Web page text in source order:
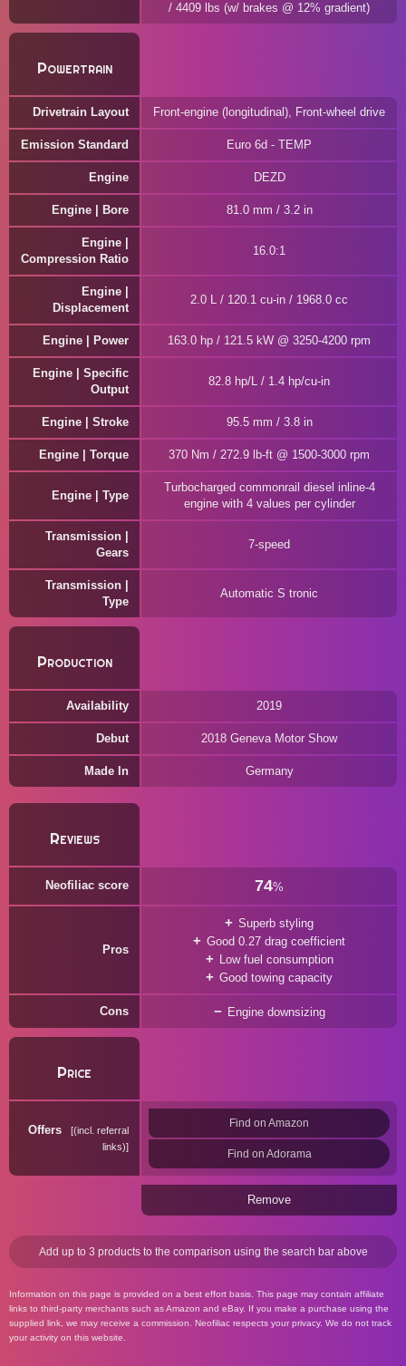
/ 4409 lbs (w/ brakes @ 12% gradient)
Powertrain
Drivetrain Layout Front-engine (longitudinal), Front-wheel drive
Emission Standard Euro 6d - TEMP
Engine DEZD
Engine | Bore 81.0 mm / 3.2 in
Engine |
Compression Ratio
16.0:1
Engine |
Displacement
2.0 L / 120.1 cu-in / 1968.0 cc
Engine | Power 163.0 hp / 121.5 kW @ 3250-4200 rpm
Engine | Specific
Output
82.8 hp/L / 1.4 hp/cu-in
Engine | Stroke 95.5 mm / 3.8 in
Engine | Torque 370 Nm / 272.9 lb-ft @ 1500-3000 rpm
Engine | Type
Turbocharged commonrail diesel inline-4
engine with 4 values per cylinder
Transmission |
Gears
7-speed
Transmission |
Type
Automatic S tronic
Production
Availability 2019
Debut 2018 Geneva Motor Show
Made In Germany
Reviews
Neofiliac score 74%
Pros
Superb styling
Good 0.27 drag coefficient
Low fuel consumption
Good towing capacity
Cons Engine downsizing
Price
Offers
(incl. referral
links)
Find on Amazon
Find on Adorama
Remove
Add up to 3 products to the comparison using the search bar above
Information on this page is provided on a best effort basis. This page may contain affiliate
links to third-party merchants such as Amazon and eBay. If you make a purchase using the
supplied link, we may receive a commission. Neofiliac respects your privacy. We do not track
your activity on this website.